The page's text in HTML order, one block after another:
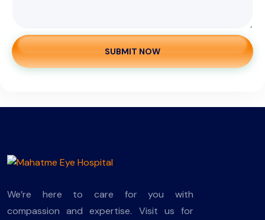
SUBMIT NOW
We’re here to care for you with
compassion and expertise. Visit us for